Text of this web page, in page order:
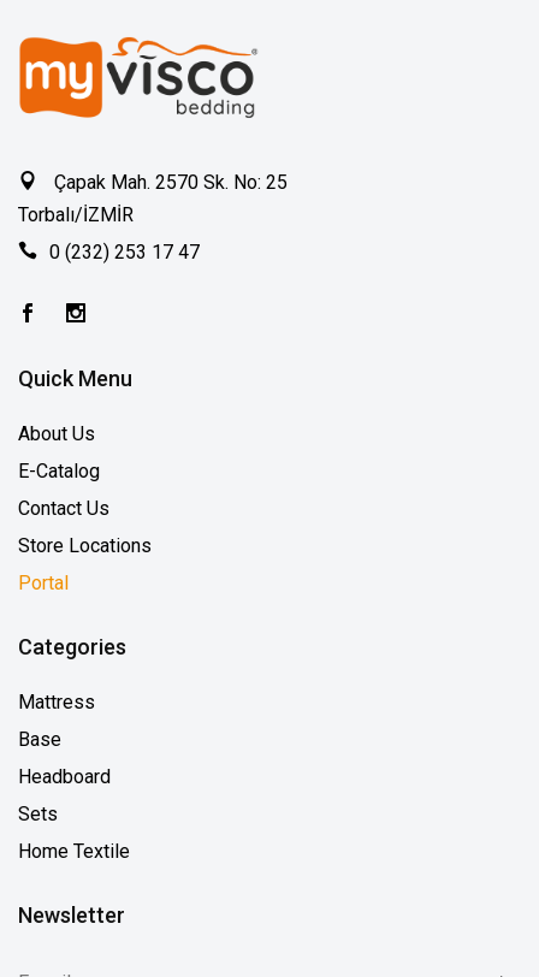
Çapak Mah. 2570 Sk. No: 25
Torbalı/İZMİR
0 (232) 253 17 47
Quick Menu
About Us
E-Catalog
Contact Us
Store Locations
Portal
Categories
Mattress
Base
Headboard
Sets
Home Textile
Newsletter